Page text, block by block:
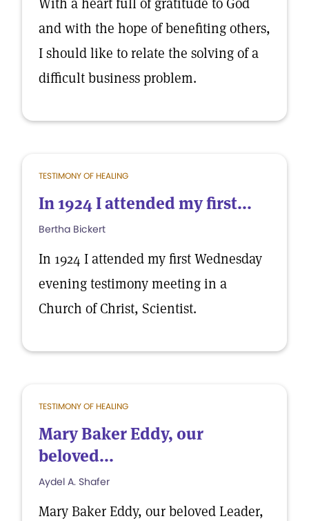
and with the hope of benefiting others,
I should like to relate the solving of a
difficult business problem.
TESTIMONY OF HEALING
In 1924 I attended my first...
Bertha Bickert
In 1924 I attended my first Wednesday
evening testimony meeting in a
Church of Christ, Scientist.
TESTIMONY OF HEALING
Mary Baker Eddy, our
beloved...
Aydel A. Shafer
Mary Baker Eddy, our beloved Leader,